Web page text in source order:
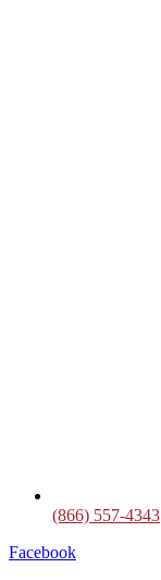
(866) 557-4343
Facebook